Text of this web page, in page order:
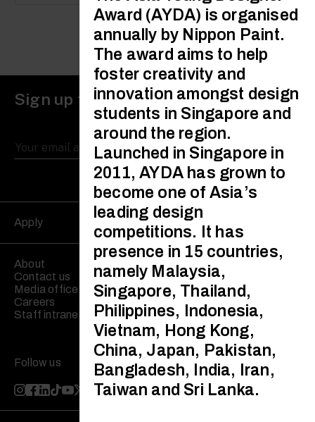
Sign up to receive updates
Apply
About
Contact us
Media office
Careers
Staff intranet
Follow us
Award (AYDA) is organised
annually by Nippon Paint.
The award aims to help
foster creativity and
innovation amongst design
students in Singapore and
around the region.
Launched in Singapore in
2011, AYDA has grown to
become one of Asia’s
leading design
competitions. It has
presence in 15 countries,
namely Malaysia,
Singapore, Thailand,
Philippines, Indonesia,
Vietnam, Hong Kong,
China, Japan, Pakistan,
Bangladesh, India, Iran,
Taiwan and Sri Lanka.